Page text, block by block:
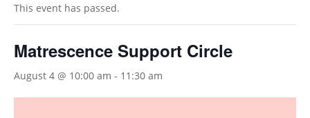
This event has passed.
Matrescence Support Circle
August 4 @ 10:00 am - 11:30 am